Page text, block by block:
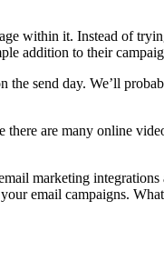
within it. Instead of
addition to their
send day. We’ll
are many online
marketing
email campaigns.